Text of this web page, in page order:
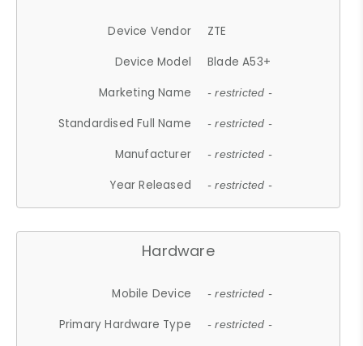
Device Vendor
ZTE
Device Model
Blade A53+
Marketing Name
- restricted -
Standardised Full Name - restricted -
Manufacturer - restricted -
Year Released - restricted -
Hardware
Mobile Device - restricted -
Primary Hardware Type - restricted -